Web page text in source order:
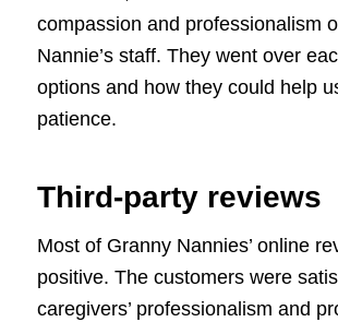
compassion and professionalism
Nannie’s staff. They went over
options and how they could help
patience.
Third-party reviews
Most of Granny Nannies’ online
positive. The customers were
caregivers’ professionalism and